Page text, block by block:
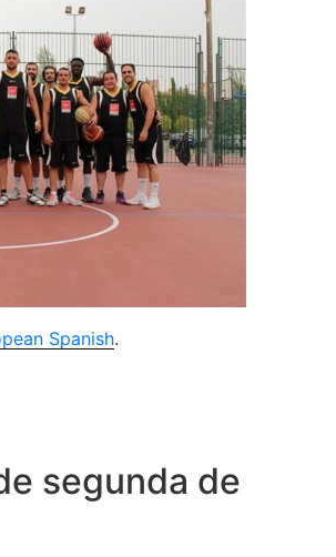
Spanish.
segunda de